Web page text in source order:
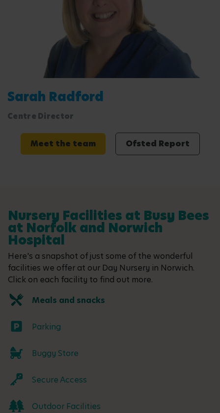
Sarah Radford
Centre Director
Meet the team Ofsted Report
Nursery Facilities at Busy Bees
at Norfolk and Norwich
Hospital
Here's a snapshot of just some of the wonderful
facilities we offer at our Day Nursery in Norwich.
Click on each facility to find out more.
Meals and snacks
Parking
Buggy Store
Secure Access
Outdoor Facilities